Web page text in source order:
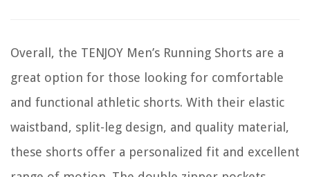
Overall, the TENJOY Men’s Running Shorts are a
great option for those looking for comfortable
and functional athletic shorts. With their elastic
waistband, split-leg design, and quality material,
these shorts offer a personalized fit and excellent